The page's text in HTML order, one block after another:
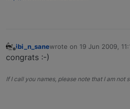
Offline
ibi_n_sanewrote on 19 Jun 2009,
last edited by
congrats :-)
If I call you names, please note that I am not